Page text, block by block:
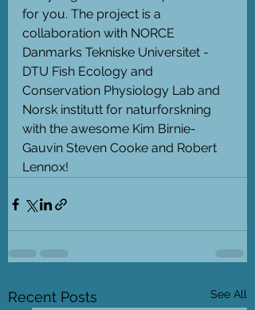
for you. The project is a
collaboration with NORCE
Danmarks Tekniske Universitet -
DTU Fish Ecology and
Conservation Physiology Lab and
Norsk institutt for naturforskning
with the awesome Kim Birnie-
Gauvin Steven Cooke and Robert
Lennox!
Recent Posts See All